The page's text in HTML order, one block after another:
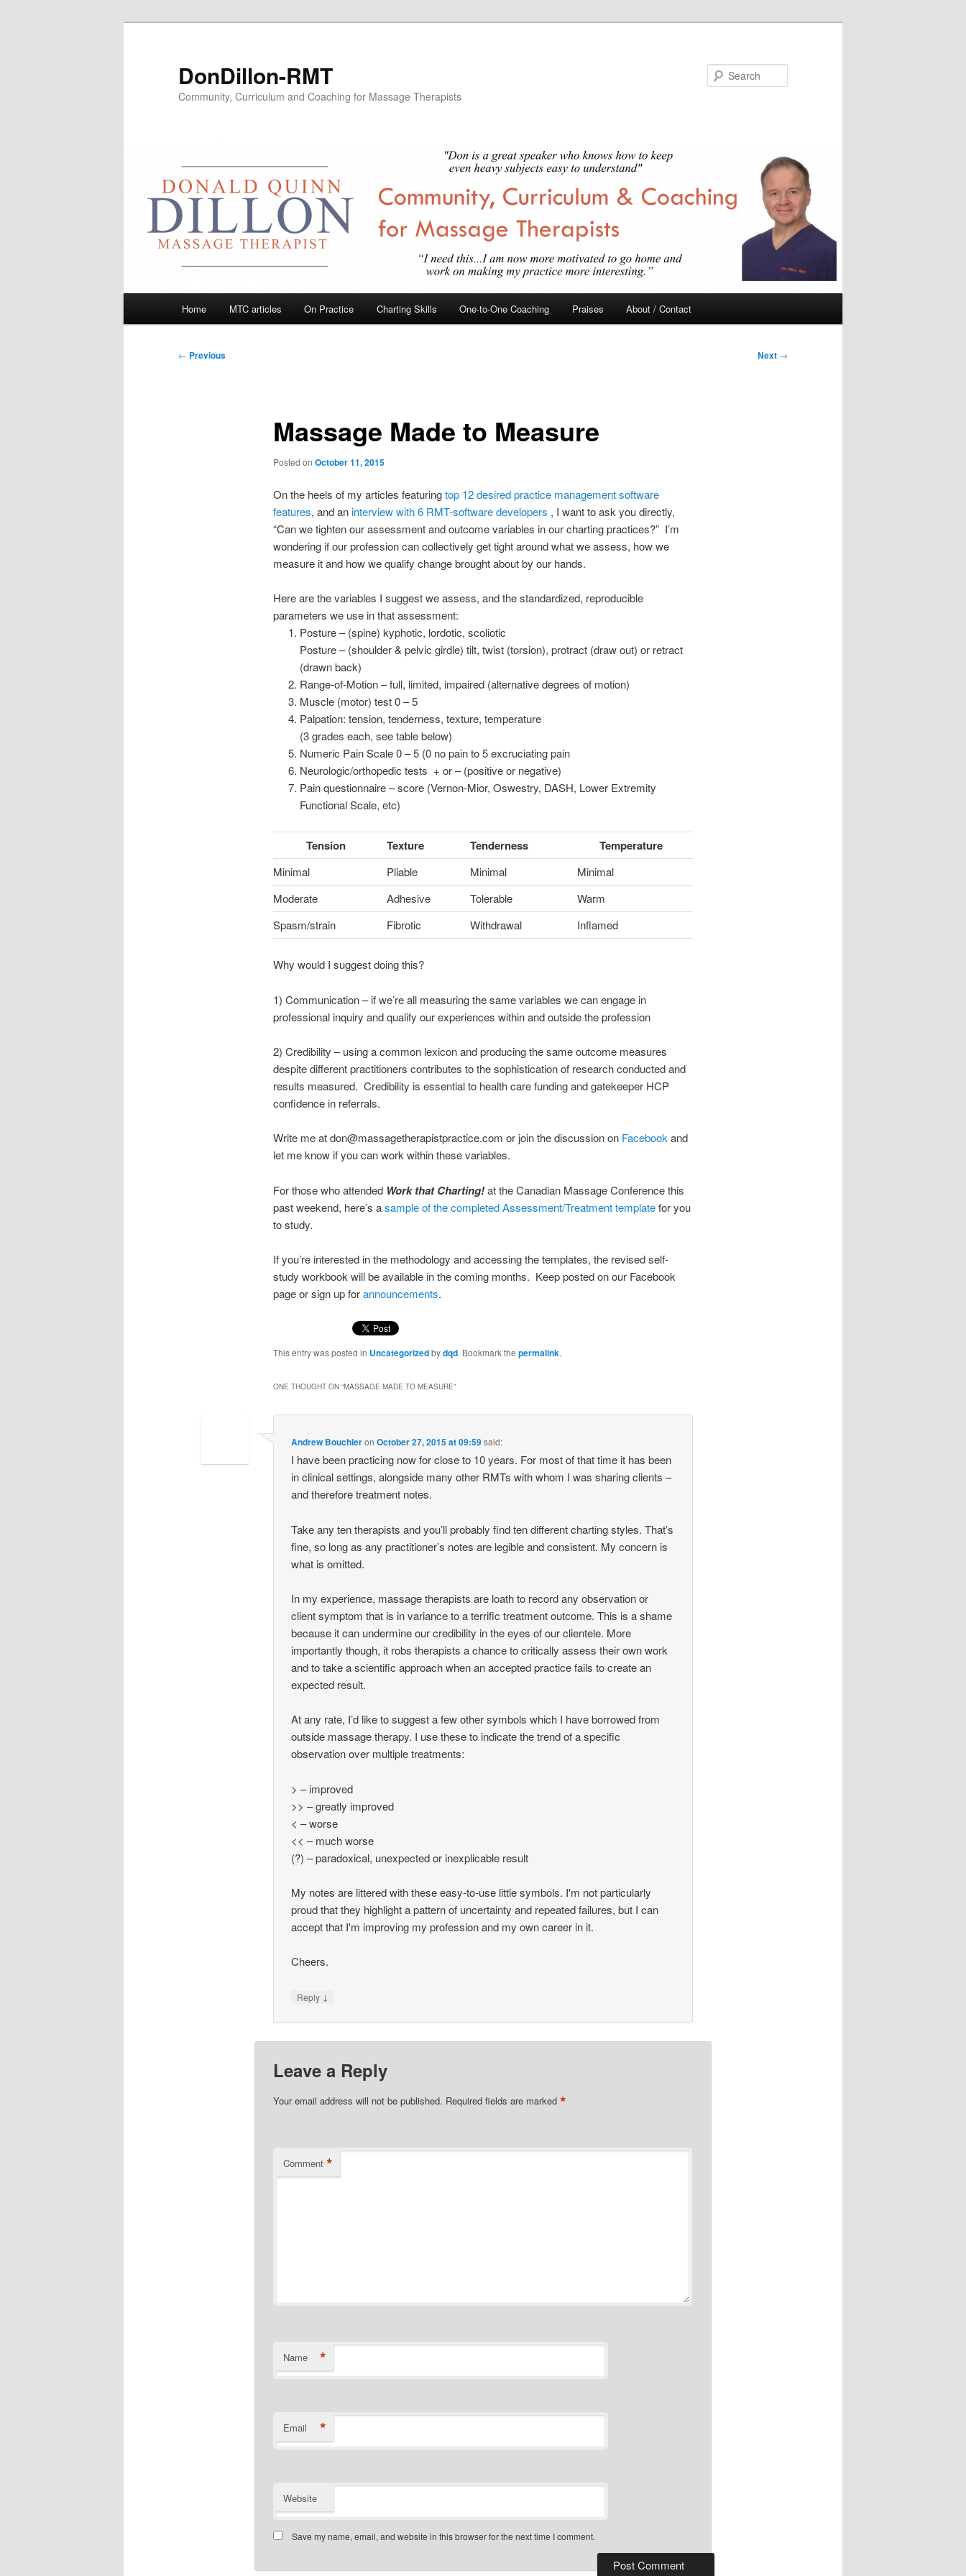
DonDillon-RMT
Community, Curriculum and Coaching for Massage Therapists
Home MTC articles On Practice Charting Skills One-to-One Coaching Praises About / Contact
Post
← Previous Next →
Massage Made to Measure
Posted on October 11, 2015
On the heels of my articles featuringtop 12 desired practice management software
features, and aninterview with 6 RMT-software developers , I want to ask you directly,
“Can we tighten our assessment and outcome variables in our charting practices?” I’m
wondering if our profession can collectively get tight around what we assess, how we
measure it and how we qualify change brought about by our hands.
Here are the variables I suggest we assess, and the standardized, reproducible
parameters we use in that assessment:
Posture – (spine) kyphotic, lordotic, scoliotic
Posture – (shoulder & pelvic girdle) tilt, twist (torsion), protract (draw out) or retract
(drawn back)
Range-of-Motion – full, limited, impaired (alternative degrees of motion)
Muscle (motor) test 0 – 5
Palpation: tension, tenderness, texture, temperature
(3 grades each, see table below)
Numeric Pain Scale 0 – 5 (0 no pain to 5 excruciating pain
Neurologic/orthopedic tests + or – (positive or negative)
Pain questionnaire – score (Vernon-Mior, Oswestry, DASH, Lower Extremity
Functional Scale, etc)
Tension Texture Tenderness Temperature
Minimal Pliable Minimal
Minimal
Moderate
Adhesive Tolerable
Warm
Spasm/strain
Fibrotic Withdrawal Inflamed
Why would I suggest doing this?
1) Communication – if we’re all measuring the same variables we can engage in
professional inquiry and qualify our experiences within and outside the profession
2) Credibility – using a common lexicon and producing the same outcome measures
despite different practitioners contributes to the sophistication of research conducted and
results measured. Credibility is essential to health care funding and gatekeeper HCP
confidence in referrals.
Write me at don@massagetherapistpractice.com or join the discussion on Facebookand
let me know if you can work within these variables.
For those who attended Work that Charting!at the Canadian Massage Conference this
past weekend, here’s asample of the completed Assessment/Treatment templatefor you
to study.
If you’re interested in the methodology and accessing the templates, the revised self-
study workbook will be available in the coming months. Keep posted on our Facebook
page or sign up forannouncements.
This entry was posted in Uncategorizedbydqd. Bookmark the permalink.
ONE THOUGHT ON “MASSAGE MADE TO MEASURE”
Andrew BouchieronOctober 27, 2015 at 09:59said:
I have been practicing now for close to 10 years. For most of that time it has been
in clinical settings, alongside many other RMTs with whom I was sharing clients –
and therefore treatment notes.
Take any ten therapists and you’ll probably find ten different charting styles. That’s
fine, so long as any practitioner’s notes are legible and consistent. My concern is
what is omitted.
In my experience, massage therapists are loath to record any observation or
client symptom that is in variance to a terrific treatment outcome. This is a shame
because it can undermine our credibility in the eyes of our clientele. More
importantly though, it robs therapists a chance to critically assess their own work
and to take a scientific approach when an accepted practice fails to create an
expected result.
At any rate, I’d like to suggest a few other symbols which I have borrowed from
outside massage therapy. I use these to indicate the trend of a specific
observation over multiple treatments:
> – improved
>> – greatly improved
< – worse
<< – much worse
(?) – paradoxical, unexpected or inexplicable result
My notes are littered with these easy-to-use little symbols. I'm not particularly
proud that they highlight a pattern of uncertainty and repeated failures, but I can
accept that I'm improving my profession and my own career in it.
Cheers.
Reply ↓
Leave a Reply
Your email address will not be published. Required fields are marked *
Comment *
Name *
Email *
Website
Save my name, email, and website in this browser for the next time I comment.